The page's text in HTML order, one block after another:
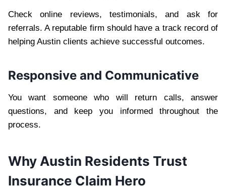
Check online reviews, testimonials, and ask for
referrals. A reputable firm should have a track record of
helping Austin clients achieve successful outcomes.
Responsive and Communicative
You want someone who will return calls, answer
questions, and keep you informed throughout the
process.
Why Austin Residents Trust
Insurance Claim Hero